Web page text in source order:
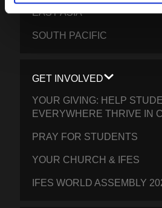
EAST ASIA
SOUTH PACIFIC
GET INVOLVED
YOUR GIVING: HELP
EVERYWHERE THRIVE IN
PRAY FOR STUDENTS
YOUR CHURCH & IFES
IFES WORLD ASSEMBLY